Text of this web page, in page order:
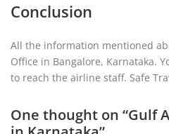
Conclusion
All the information mentioned
Office in Bangalore, Karnataka.
to reach the airline staff. Safe
One thought on “Gulf